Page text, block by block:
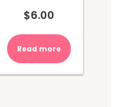
$6.00
Read more